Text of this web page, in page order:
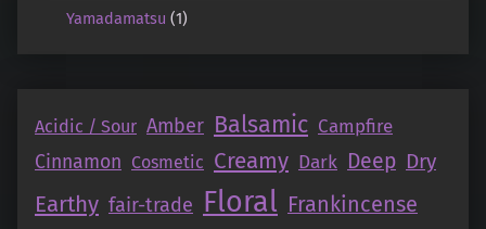
Yamadamatsu (1)
Acidic / Sour Amber Balsamic Campfire
Cinnamon Cosmetic Creamy Dark Deep Dry
Earthy fair-trade Floral Frankincense